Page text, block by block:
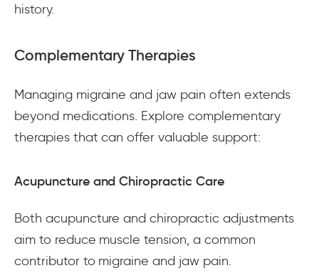
history.
Complementary Therapies
Managing migraine and jaw pain often extends
beyond medications. Explore complementary
therapies that can offer valuable support:
Acupuncture and Chiropractic Care
Both acupuncture and chiropractic adjustments
aim to reduce muscle tension, a common
contributor to migraine and jaw pain.